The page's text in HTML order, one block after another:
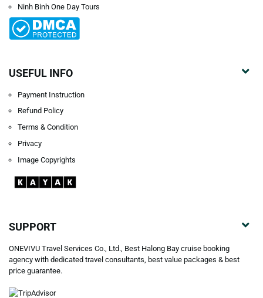
Ninh Binh One Day Tours
USEFUL INFO
Payment Instruction
Refund Policy
Terms & Condition
Privacy
Image Copyrights
SUPPORT
ONEVIVU Travel Services Co., Ltd., Best Halong Bay cruise booking
agency with dedicated travel consultants, best value packages & best
price guarantee.